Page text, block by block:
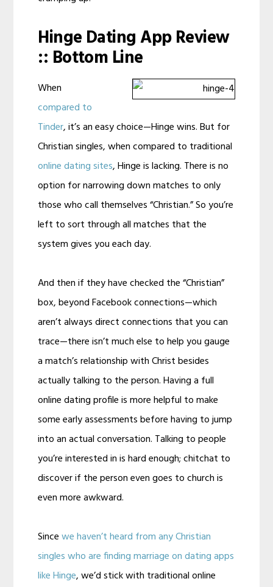
Hinge Dating App Review
:: Bottom Line
When
compared to
Tinder, it’s an easy choice—Hinge wins. But for
Christian singles, when compared to traditional
online dating sites, Hinge is lacking. There is no
option for narrowing down matches to only
those who call themselves “Christian.” So you’re
left to sort through all matches that the
system gives you each day.
And then if they have checked the “Christian”
box, beyond Facebook connections—which
aren’t always direct connections that you can
trace—there isn’t much else to help you gauge
a match’s relationship with Christ besides
actually talking to the person. Having a full
online dating profile is more helpful to make
some early assessments before having to jump
into an actual conversation. Talking to people
you’re interested in is hard enough; chitchat to
discover if the person even goes to church is
even more awkward.
Sincewe haven’t heard from any Christian
singles who are finding marriage on dating apps
like Hinge, we’d stick with traditional online